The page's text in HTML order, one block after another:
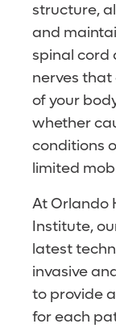
structure,
and
spinal cord
nerves
of your
whether
conditions
limited
At Orlando
Institute,
latest
invasive
to provide
for each